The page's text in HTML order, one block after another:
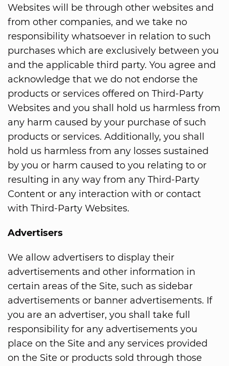
Websites will be through other websites and
from other companies, and we take no
responsibility whatsoever in relation to such
purchases which are exclusively between you
and the applicable third party. You agree and
acknowledge that we do not endorse the
products or services offered on Third-Party
Websites and you shall hold us harmless from
any harm caused by your purchase of such
products or services. Additionally, you shall
hold us harmless from any losses sustained
by you or harm caused to you relating to or
resulting in any way from any Third-Party
Content or any interaction with or contact
with Third-Party Websites.
Advertisers
We allow advertisers to display their
advertisements and other information in
certain areas of the Site, such as sidebar
advertisements or banner advertisements. If
you are an advertiser, you shall take full
responsibility for any advertisements you
place on the Site and any services provided
on the Site or products sold through those